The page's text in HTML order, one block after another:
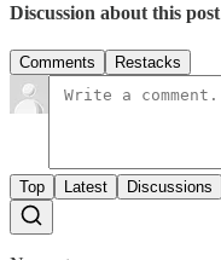
Discussion about this post
Comments Restacks
Top Latest Discussions